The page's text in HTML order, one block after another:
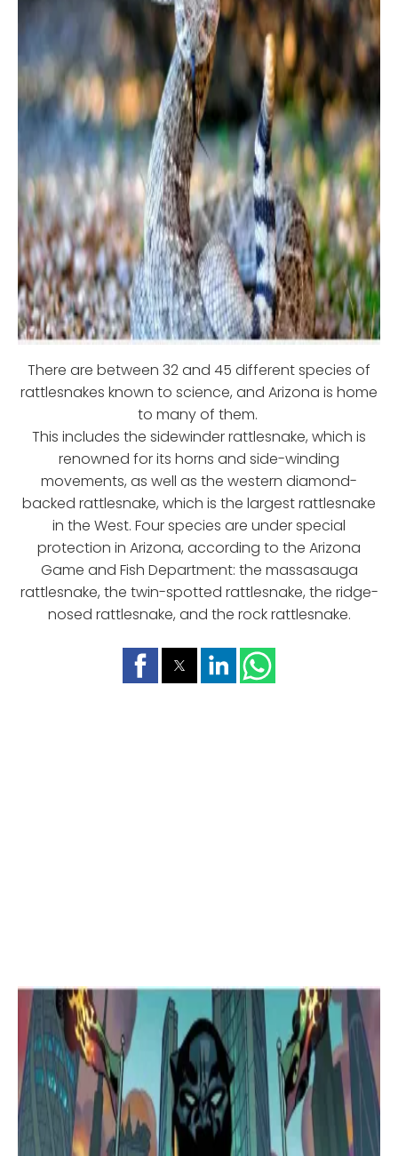
There are between 32 and 45 different species of
rattlesnakes known to science, and Arizona is home
to many of them.
This includes the sidewinder rattlesnake, which is
renowned for its horns and side-winding
movements, as well as the western diamond-
backed rattlesnake, which is the largest rattlesnake
in the West. Four species are under special
protection in Arizona, according to the Arizona
Game and Fish Department: the massasauga
rattlesnake, the twin-spotted rattlesnake, the ridge-
nosed rattlesnake, and the rock rattlesnake.